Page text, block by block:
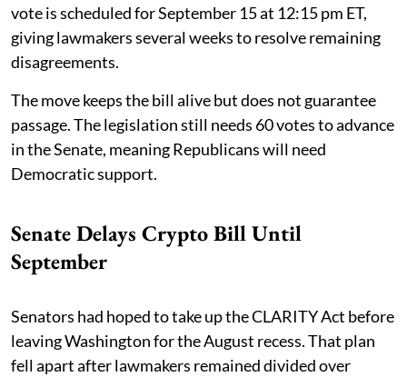
vote is scheduled for September 15 at 12:15 pm ET,
giving lawmakers several weeks to resolve remaining
disagreements.
The move keeps the bill alive but does not guarantee
passage. The legislation still needs 60 votes to advance
in the Senate, meaning Republicans will need
Democratic support.
Senate Delays Crypto Bill Until
September
Senators had hoped to take up the CLARITY Act before
leaving Washington for the August recess. That plan
fell apart after lawmakers remained divided over